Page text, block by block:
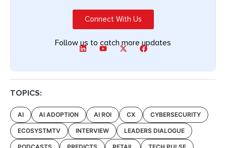
Connect With Us
Follow us to catch more updates
TOPICS:
AI AI ADOPTION AI ROI CX CYBERSECURITY
ECOSYSTMTV INTERVIEW LEADERS DIALOGUE